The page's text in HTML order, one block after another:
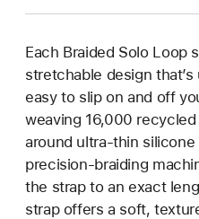
Each Braided Solo Loop
stretchable design
easy to slip on and off
weaving 16,000
around ultra-thin
precision-braiding
the strap to an exact
strap offers a soft,